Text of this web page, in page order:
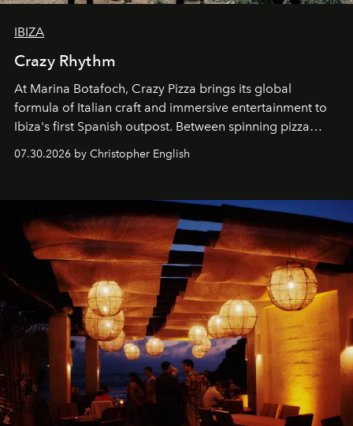
IBIZA
Crazy Rhythm
At Marina Botafoch, Crazy Pizza brings its global
formula of Italian craft and immersive entertainment to
Ibiza's first Spanish outpost. Between spinning pizza
performances, nightly DJs and a menu carefully built for
sharing, the restaurant turns dinner into an evening-long
07.30.2026 by Christopher English